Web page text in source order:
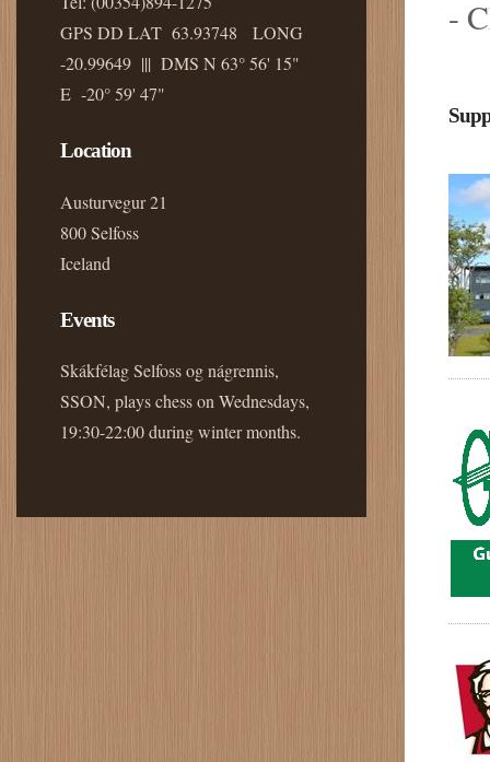
GPS DD LAT 63.93748 LONG
-20.99649 ||| DMS N 63° 56' 15"
E -20° 59' 47"
Location
Austurvegur 21
800 Selfoss
Iceland
Events
Skákfélag Selfoss og nágrennis,
SSON, plays chess on Wednesdays,
19:30-22:00 during winter months.
-